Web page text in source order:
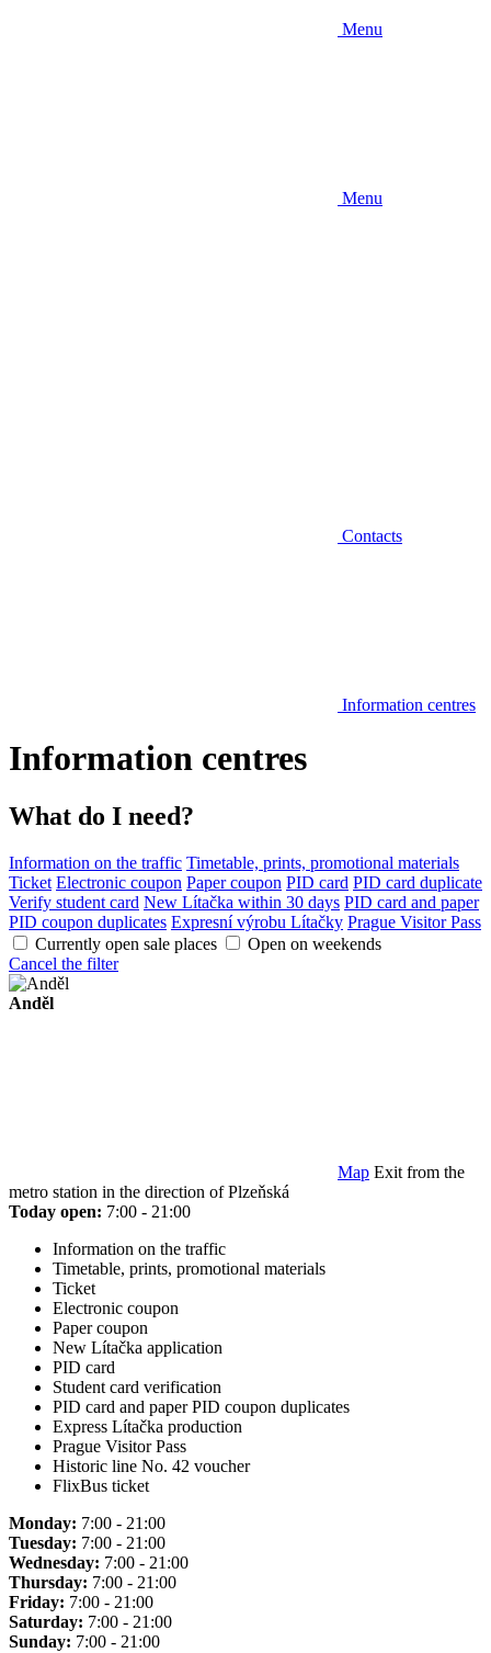
Menu
Menu
Contacts
Information centres
Information centres
What do I need?
Information on the traffic Timetable, prints, promotional materials
Ticket Electronic coupon Paper coupon PID card PID card duplicate
Verify student card New Lítačka within 30 days PID card and paper
PID coupon duplicates Expresní výrobu Lítačky Prague Visitor Pass
Currently open sale places
Open on weekends
Cancel the filter
Anděl
Map Exit from the
metro station in the direction of Plzeňská
Today open: 7:00 - 21:00
Information on the traffic
Timetable, prints, promotional materials
Ticket
Electronic coupon
Paper coupon
New Lítačka application
PID card
Student card verification
PID card and paper PID coupon duplicates
Express Lítačka production
Prague Visitor Pass
Historic line No. 42 voucher
FlixBus ticket
Monday: 7:00 - 21:00
Tuesday: 7:00 - 21:00
Wednesday: 7:00 - 21:00
Thursday: 7:00 - 21:00
Friday: 7:00 - 21:00
Saturday: 7:00 - 21:00
Sunday: 7:00 - 21:00